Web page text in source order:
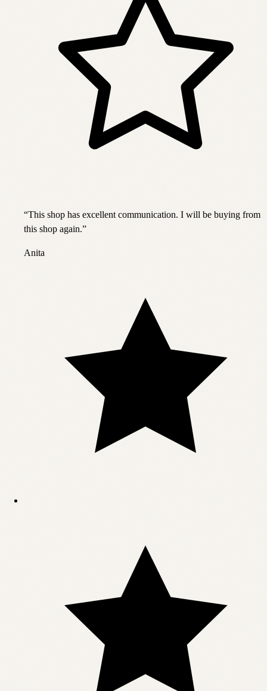
“This shop has excellent communication. I will be buying from
this shop again.”
Anita